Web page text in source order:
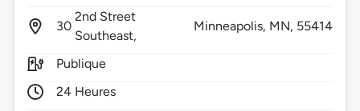
30
2nd Street
Southeast,
Minneapolis, MN, 55414
Publique
24 Heures